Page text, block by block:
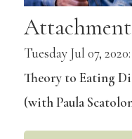
Tuesday Jul 07,
Theory to Eating
(with Paula